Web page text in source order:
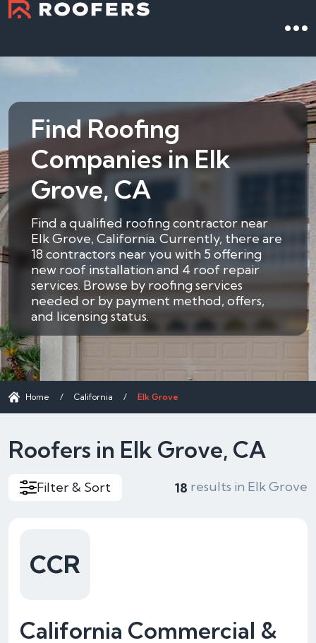
Find Roofing
Companies in Elk
Grove, CA
Find a qualified roofing contractor near
Elk Grove, California. Currently, there are
18 contractors near you with 5 offering
new roof installation and 4 roof repair
services. Browse by roofing services
needed or by payment method, offers,
and licensing status.
Home / California / Elk Grove
Roofers in Elk Grove, CA
Filter & Sort 18 results in Elk Grove
California Commercial &
CCR